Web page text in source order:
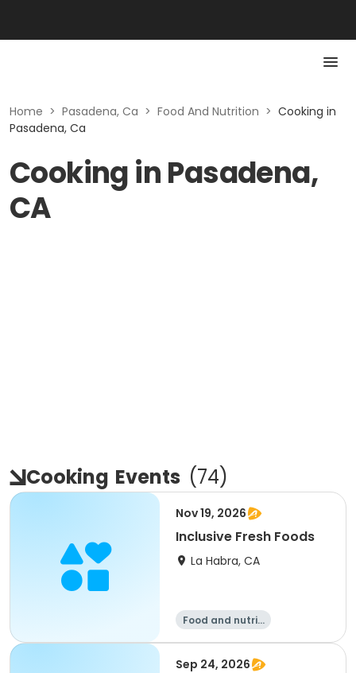
Home > Pasadena, Ca > Food And Nutrition > Cooking in
Pasadena, Ca
Cooking in Pasadena,
CA
Cooking Events (74)
Nov 19, 2026
Inclusive Fresh Foods
La Habra, CA
Food and nutriti
Sep 24, 2026